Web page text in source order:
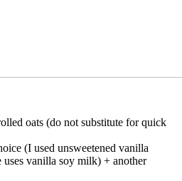
oats (do not substitute for quick
(I used unsweetened vanilla
uses vanilla soy milk) + another